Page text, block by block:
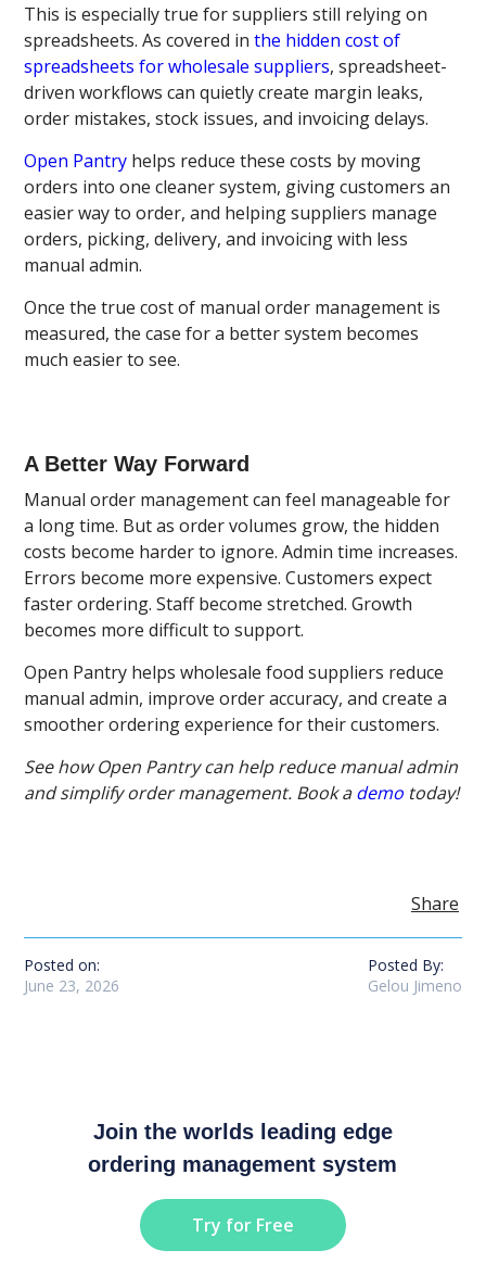
This is especially true for suppliers still relying on
spreadsheets. As covered inthe hidden cost of
spreadsheets for wholesale suppliers, spreadsheet-
driven workflows can quietly create margin leaks,
order mistakes, stock issues, and invoicing delays.
Open Pantry helps reduce these costs by moving
orders into one cleaner system, giving customers an
easier way to order, and helping suppliers manage
orders, picking, delivery, and invoicing with less
manual admin.
Once the true cost of manual order management is
measured, the case for a better system becomes
much easier to see.
A Better Way Forward
Manual order management can feel manageable for
a long time. But as order volumes grow, the hidden
costs become harder to ignore. Admin time increases.
Errors become more expensive. Customers expect
faster ordering. Staff become stretched. Growth
becomes more difficult to support.
Open Pantry helps wholesale food suppliers reduce
manual admin, improve order accuracy, and create a
smoother ordering experience for their customers.
See how Open Pantry can help reduce manual admin
and simplify order management. Book ademo today!
Share
Posted on:
June 23, 2026
Posted By:
Gelou Jimeno
Join the worlds leading edge
ordering management system
Try for Free